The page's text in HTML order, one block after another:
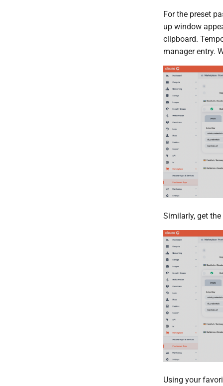
For the preset
up window
clipboard.
manager entry.
Similarly, get
Using your